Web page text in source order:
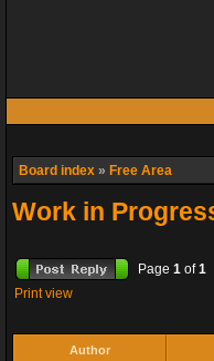
Board index » Free Area
Work in
Page 1 of1
Print view
Author